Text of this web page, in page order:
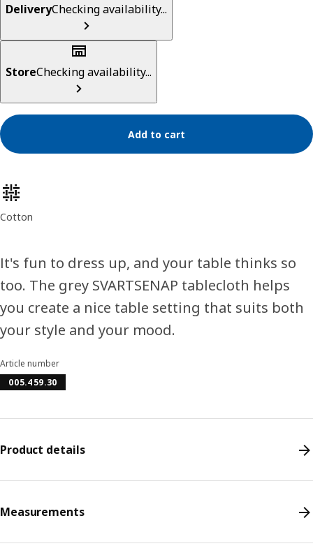
DeliveryChecking availability...
StoreChecking availability...
Add to cart
Product features
Cotton
It's fun to dress up, and your table thinks so
too. The grey SVARTSENAP tablecloth helps
you create a nice table setting that suits both
your style and your mood.
Article number
005.459.30
Product details
Measurements